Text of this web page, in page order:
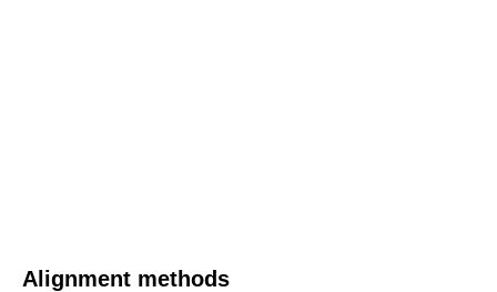
Alignment methods